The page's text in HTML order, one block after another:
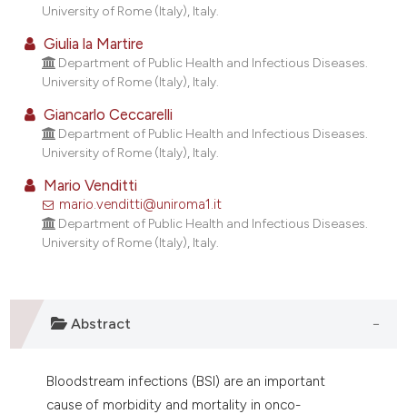
been cited by providing the
of the citation, a
mentions, or contrasts
cited claim, and a label
was made.
University of Rome (Italy), Italy.
Giulia la Martire
Department of Public Health and Infectious Diseases.
University of Rome (Italy), Italy.
Giancarlo Ceccarelli
Department of Public Health and Infectious Diseases.
University of Rome (Italy), Italy.
Mario Venditti
mario.venditti@uniroma1.it
Department of Public Health and Infectious Diseases.
University of Rome (Italy), Italy.
Abstract
Bloodstream infections (BSI) are an important
cause of morbidity and mortality in onco-